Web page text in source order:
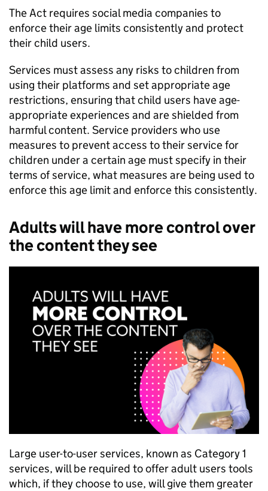
The Act requires social media companies to
enforce their age limits consistently and protect
their child users.
Services must assess any risks to children from
using their platforms and set appropriate age
restrictions, ensuring that child users have age-
appropriate experiences and are shielded from
harmful content. Service providers who use
measures to prevent access to their service for
children under a certain age must specify in their
terms of service, what measures are being used to
enforce this age limit and enforce this consistently.
Adults will have more control over
the content they see
Large user-to-user services, known as Category 1
services, will be required to offer adult users tools
which, if they choose to use, will give them greater